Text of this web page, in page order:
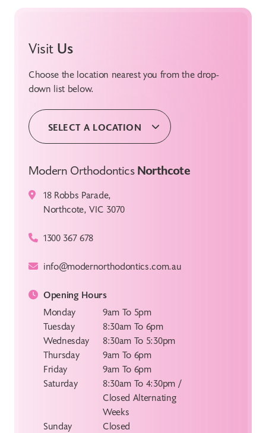
Visit Us
Choose the location nearest you from the drop-
down list below.
SELECT A LOCATION
Modern OrthodonticsNorthcote
18 Robbs Parade,
Northcote, VIC 3070
1300 367 678
info@modernorthodontics.com.au
Opening Hours
Monday
9am To 5pm
Tuesday
8:30am To 6pm
Wednesday
8:30am To 5:30pm
Thursday
9am To 6pm
Friday
9am To 6pm
Saturday
8:30am To 4:30pm /
Closed Alternating
Weeks
Sunday
Closed